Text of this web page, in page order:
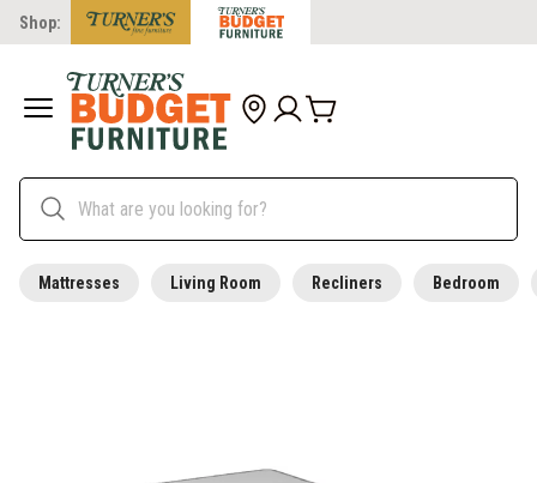
Shop:
Mattresses Living Room Recliners Bedroom